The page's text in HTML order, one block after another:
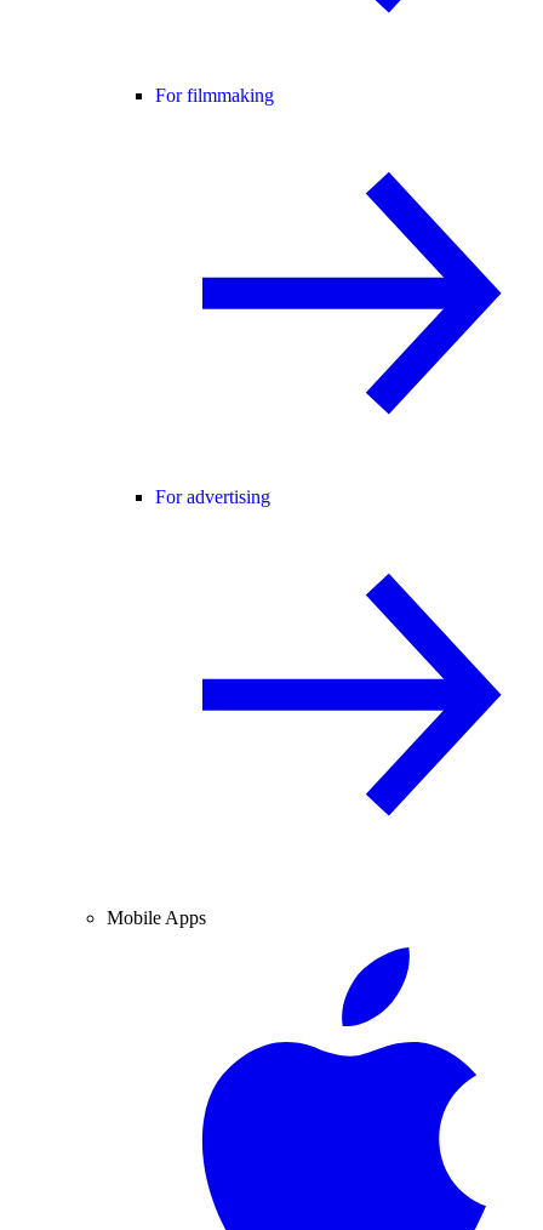
For filmmaking
For advertising
Mobile Apps